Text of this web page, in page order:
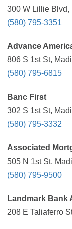
300 W Lillie Blvd,
(580) 795-3351
Advance
806 S 1st St,
(580) 795-6815
Banc First
302 S 1st St,
(580) 795-3332
Associated
505 N 1st St,
(580) 795-9500
Landmark Bank
208 E Taliaferro